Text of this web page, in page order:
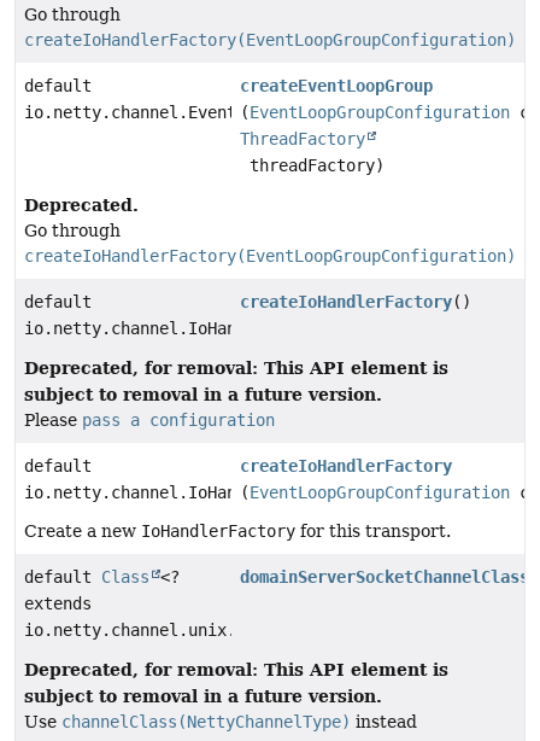
Go through
createIoHandlerFactory(EventLoopGroupConfiguration)
default
io.netty.channel.EventLoopGroup
createEventLoopGroup
(EventLoopGroupConfiguration
ThreadFactory
threadFactory)
Deprecated.
Go through
createIoHandlerFactory(EventLoopGroupConfiguration)
default
io.netty.channel.IoHandlerFactory
createIoHandlerFactory()
Deprecated, for removal: This API element is
subject to removal in a future version.
Please pass a configuration
default
io.netty.channel.IoHandlerFactory
createIoHandlerFactory
(EventLoopGroupConfiguration
Create a new IoHandlerFactory for this transport.
default Class
<?
extends
io.netty.channel.unix.ServerDomainSocketChannel>
domainServerSocketChannelClass
Deprecated, for removal: This API element is
subject to removal in a future version.
Use channelClass(NettyChannelType) instead